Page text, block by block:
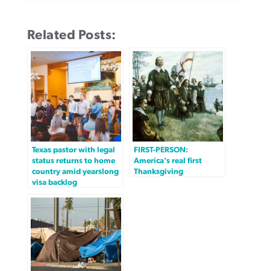
Related Posts:
Texas pastor with legal
status returns to home
country amid yearslong
visa backlog
FIRST-PERSON:
America’s real first
Thanksgiving